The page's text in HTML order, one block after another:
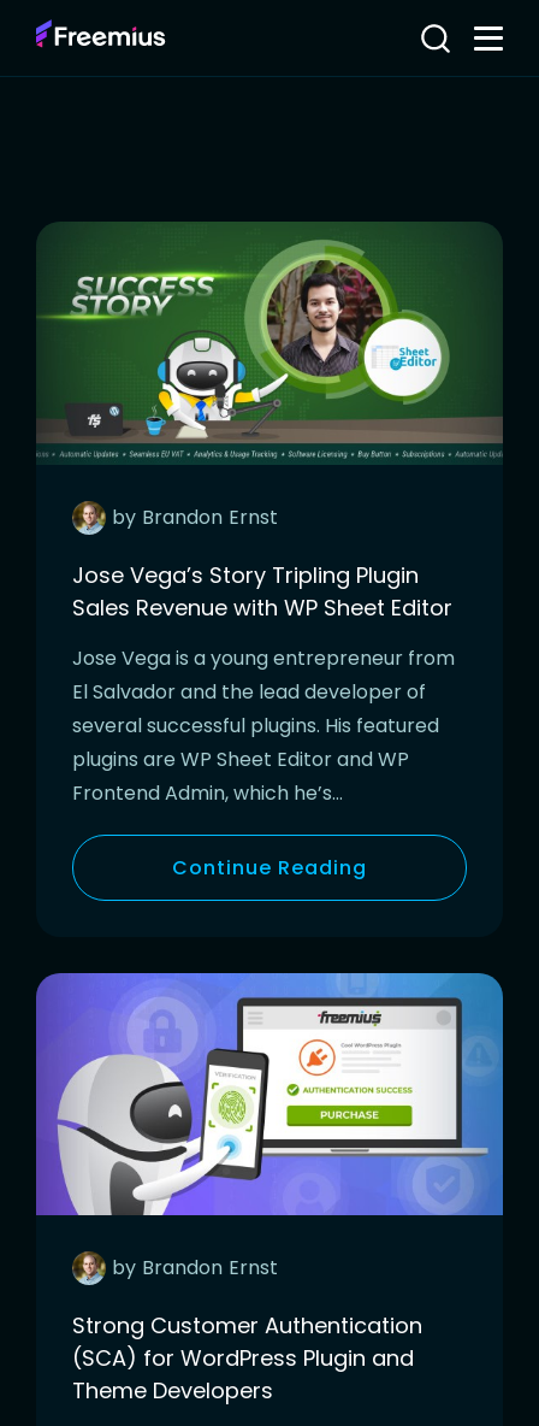
by Brandon Ernst
Jose Vega’s Story Tripling Plugin
Sales Revenue with WP Sheet Editor
Jose Vega is a young entrepreneur from
El Salvador and the lead developer of
several successful plugins. His featured
plugins are WP Sheet Editor and WP
Frontend Admin, which he’s…
Continue Reading
by Brandon Ernst
Strong Customer Authentication
(SCA) for WordPress Plugin and
Theme Developers